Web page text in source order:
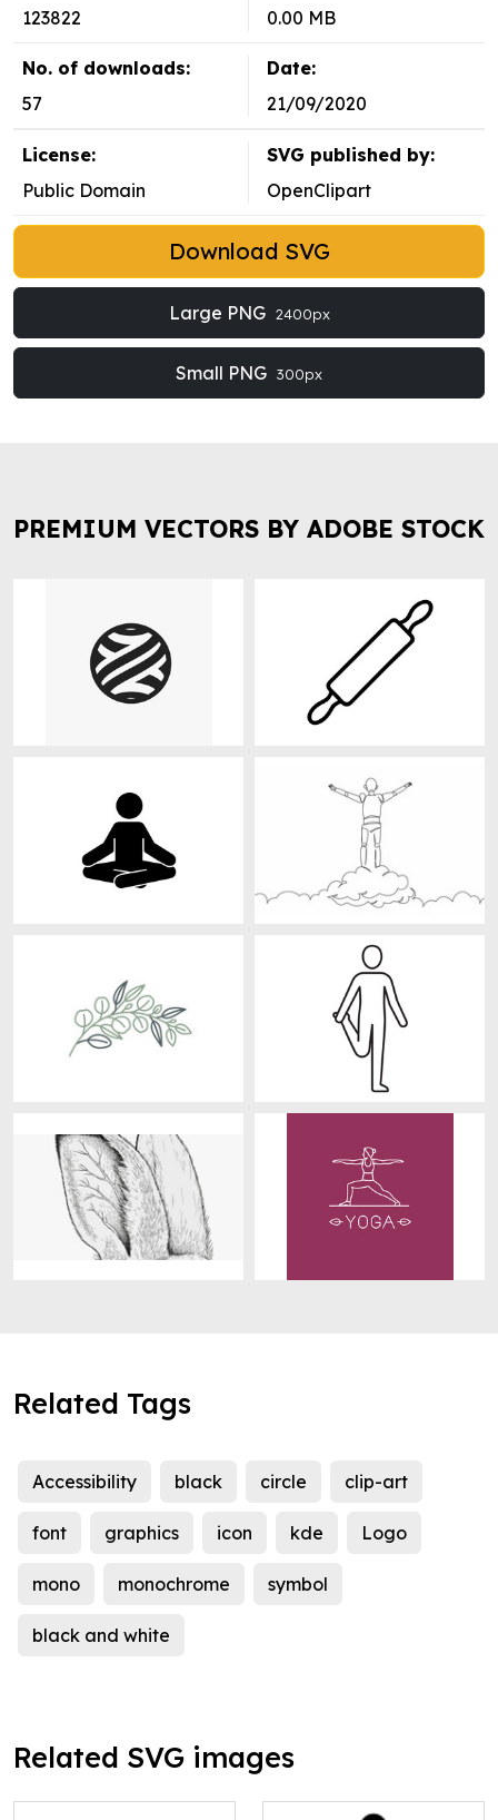
123822
0.00 MB
No. of downloads:
57
Date:
21/09/2020
License:
Public Domain
SVG published by:
OpenClipart
Download SVG
Large PNG 2400px
Small PNG 300px
PREMIUM VECTORS BY ADOBE STOCK
Related Tags
Accessibility black circle clip-art
font graphics icon kde Logo
mono monochrome symbol
black and white
Related SVG images